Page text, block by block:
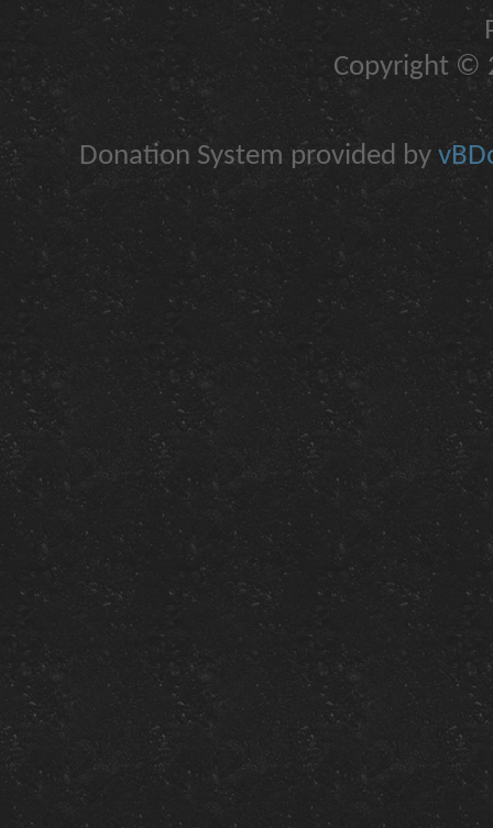
Copyright ©
Donation System provided by